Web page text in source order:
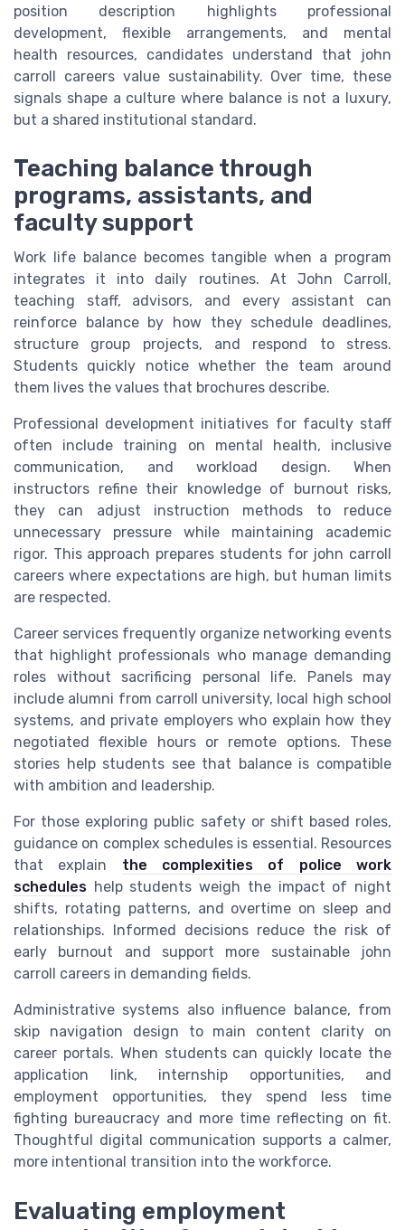
position description highlights professional
development, flexible arrangements, and mental
health resources, candidates understand that john
carroll careers value sustainability. Over time, these
signals shape a culture where balance is not a luxury,
but a shared institutional standard.
Teaching balance through
programs, assistants, and
faculty support
Work life balance becomes tangible when a program
integrates it into daily routines. At John Carroll,
teaching staff, advisors, and every assistant can
reinforce balance by how they schedule deadlines,
structure group projects, and respond to stress.
Students quickly notice whether the team around
them lives the values that brochures describe.
Professional development initiatives for faculty staff
often include training on mental health, inclusive
communication, and workload design. When
instructors refine their knowledge of burnout risks,
they can adjust instruction methods to reduce
unnecessary pressure while maintaining academic
rigor. This approach prepares students for john carroll
careers where expectations are high, but human limits
are respected.
Career services frequently organize networking events
that highlight professionals who manage demanding
roles without sacrificing personal life. Panels may
include alumni from carroll university, local high school
systems, and private employers who explain how they
negotiated flexible hours or remote options. These
stories help students see that balance is compatible
with ambition and leadership.
For those exploring public safety or shift based roles,
guidance on complex schedules is essential. Resources
that explain the complexities of police work
schedules help students weigh the impact of night
shifts, rotating patterns, and overtime on sleep and
relationships. Informed decisions reduce the risk of
early burnout and support more sustainable john
carroll careers in demanding fields.
Administrative systems also influence balance, from
skip navigation design to main content clarity on
career portals. When students can quickly locate the
application link, internship opportunities, and
employment opportunities, they spend less time
fighting bureaucracy and more time reflecting on fit.
Thoughtful digital communication supports a calmer,
more intentional transition into the workforce.
Evaluating employment